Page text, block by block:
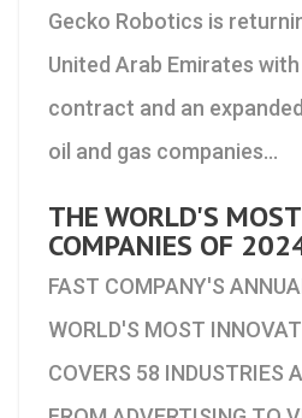
Gecko Robotics is
United Arab Emirates
contract and an
oil and gas companies...
THE WORLD'S
COMPANIES OF
FAST COMPANY'S
WORLD'S MOST
COVERS 58 INDUSTRIES